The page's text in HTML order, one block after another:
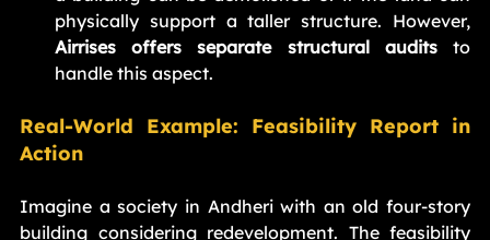
Airrises offers separate structural audits to
handle this aspect.
Real-World Example: Feasibility Report in
Action
Imagine a society in Andheri with an old four-story
building considering redevelopment. The feasibility